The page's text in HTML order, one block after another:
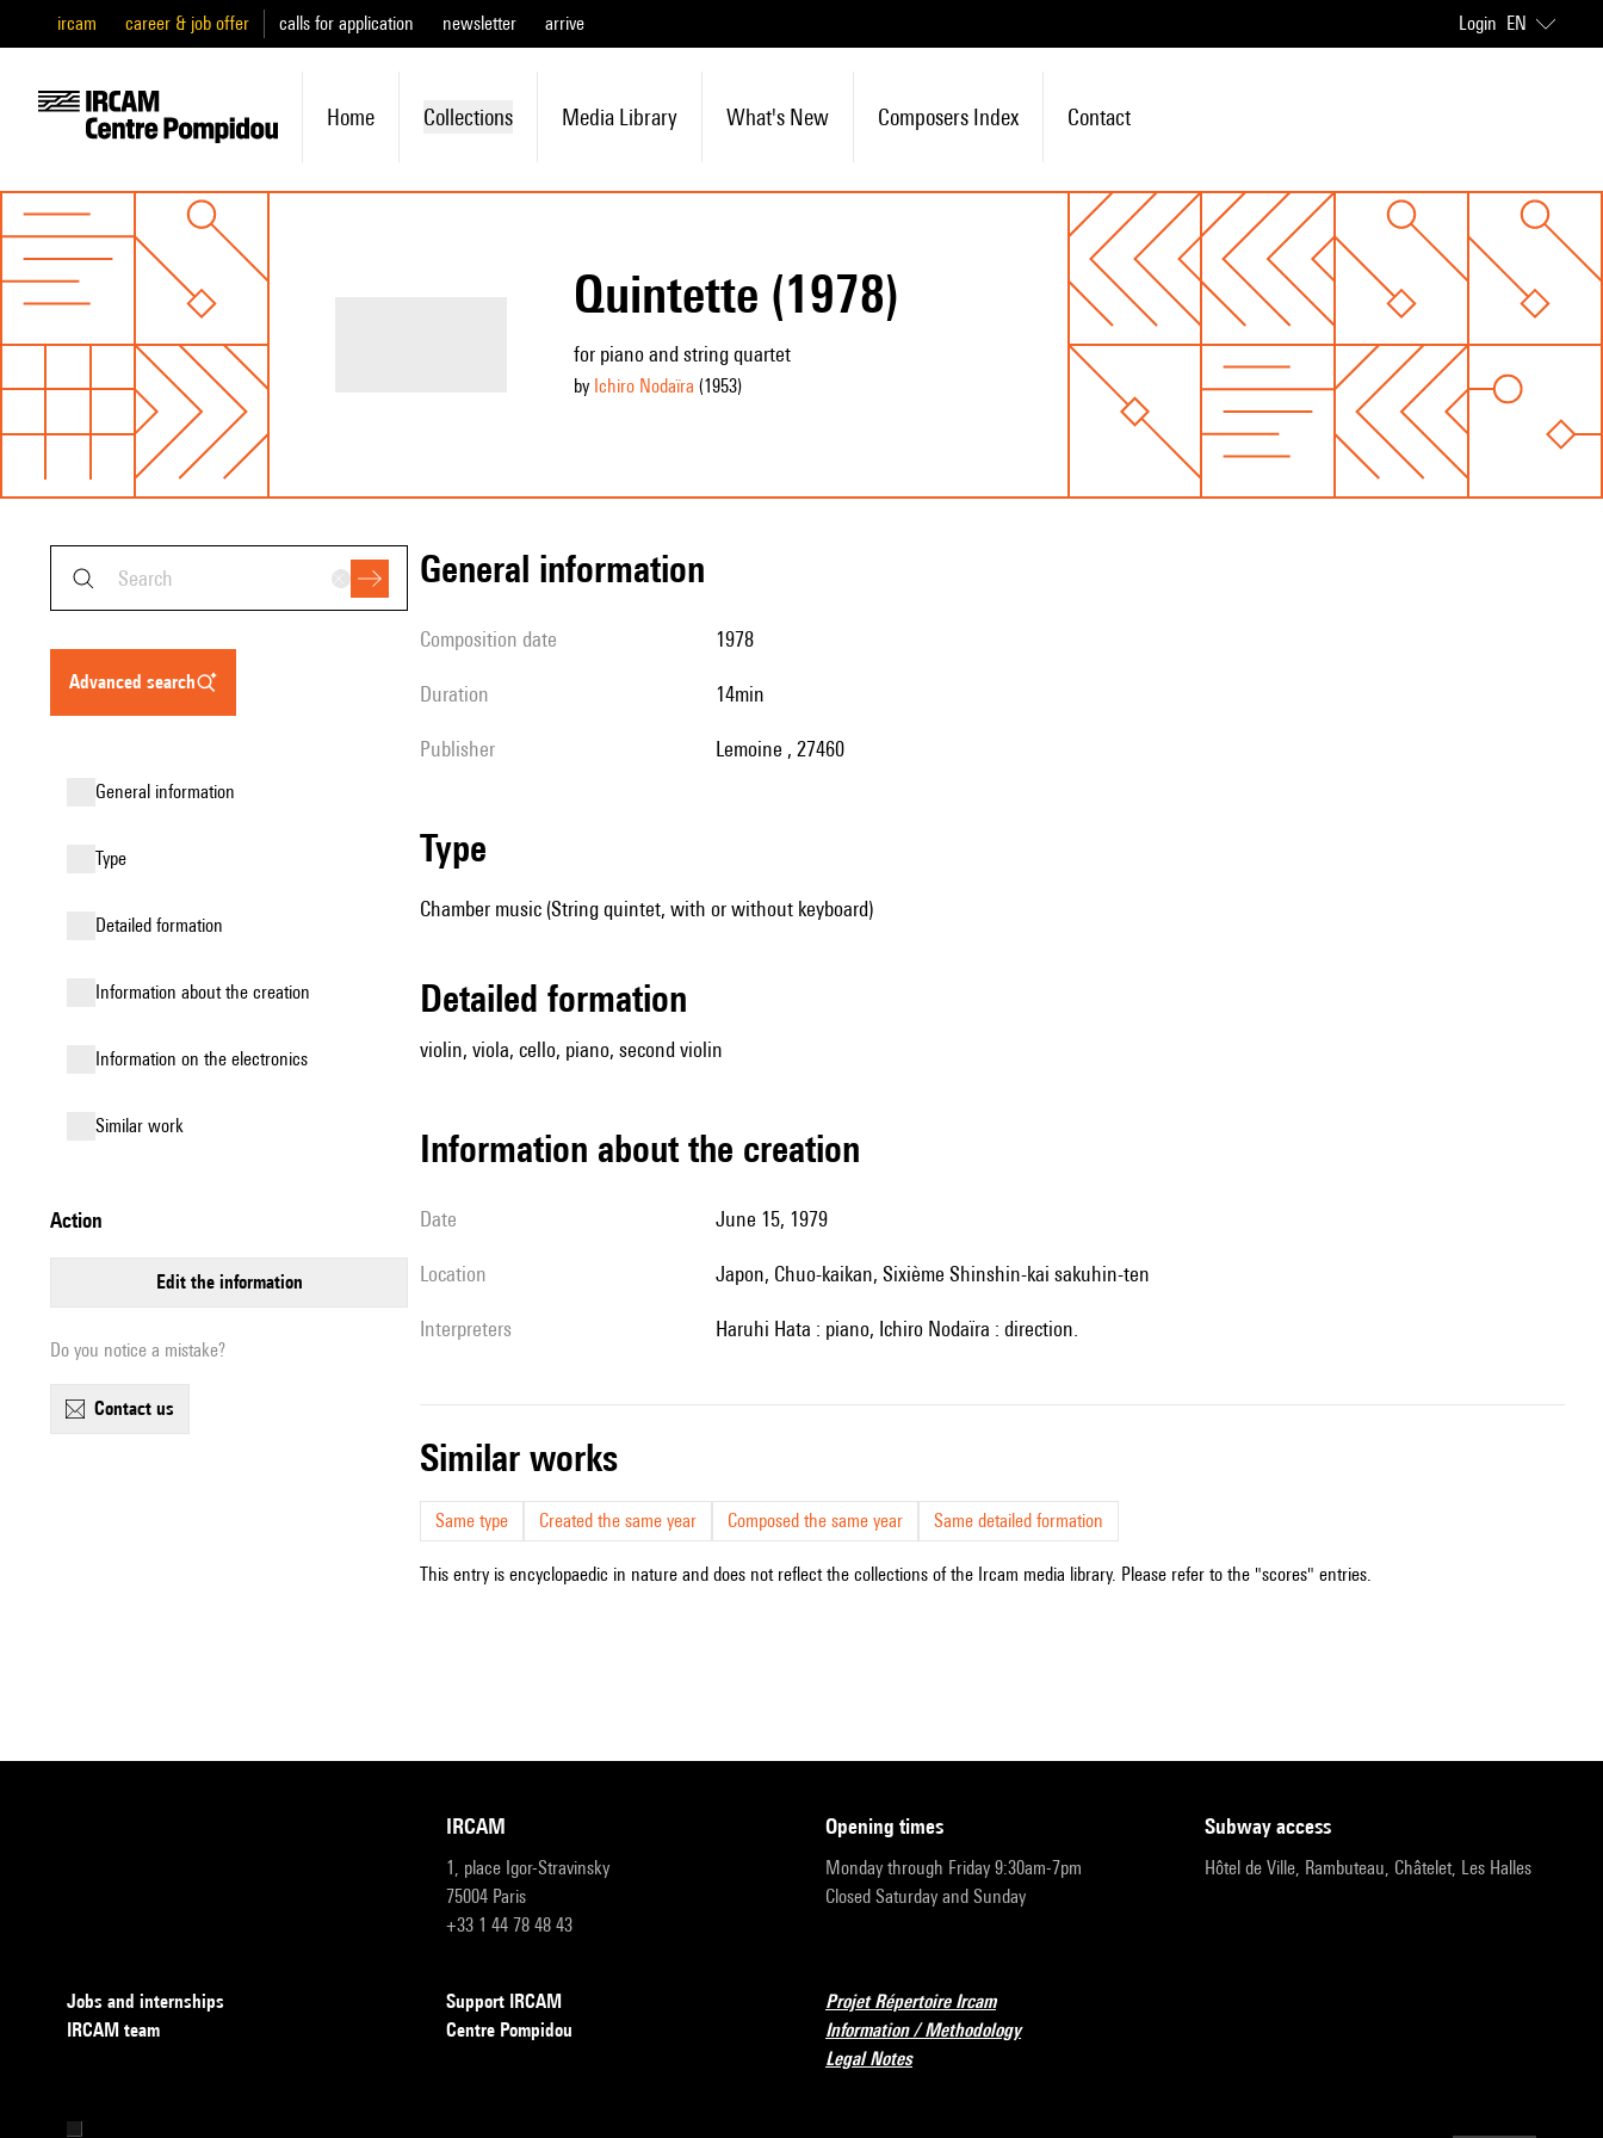
ircam career & job offer calls for application newsletter arrive Login EN
Home Collections Media Library What's New Composers Index Contact
Quintette (1978)
for piano and string quartet
by Ichiro Nodaïra (1953)
advanced search
general information
type
detailed formation
information about the creation
Information on the electronics
similar work
action
edit the information
Do you notice a mistake?
contact us
general information
composition date 1978
duration 14min
publisher Lemoine , 27460
type
Chamber music (String quintet, with or without keyboard)
detailed formation
violin, viola, cello, piano, second violin
information about the creation
date June 15, 1979
location Japon, Chuo-kaikan, Sixième Shinshin-kai sakuhin-ten
interpreters Haruhi Hata : piano, Ichiro Nodaïra : direction.
similar works
Same type Created the same year Composed the same year Same detailed formation
This entry is encyclopaedic in nature and does not reflect the collections of the Ircam media library. Please refer to the "scores" entries.
IRCAM
1, place Igor-Stravinsky
75004 Paris
+33 1 44 78 48 43
opening times
Monday through Friday 9:30am-7pm
Closed Saturday and Sunday
subway access
Hôtel de Ville, Rambuteau, Châtelet, Les Halles
Jobs and internships
IRCAM team
Support IRCAM
Centre Pompidou
Projet Répertoire Ircam
Information / Methodology
Legal Notes